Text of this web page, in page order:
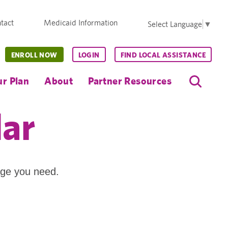
Medicaid Information Select Language ▼
Plan About Partner Resources
ENROLL NOW LOGIN FIND LOCAL ASSISTANCE
you need.